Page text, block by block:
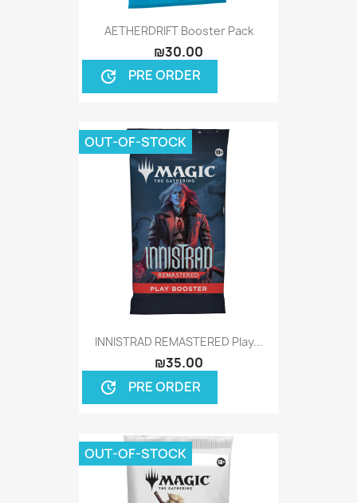
AETHERDRIFT Booster Pack
₪30.00
update PRE ORDER
INNISTRAD REMASTERED Play...
₪35.00
update PRE ORDER
OUT-OF-STOCK
OUT-OF-STOCK